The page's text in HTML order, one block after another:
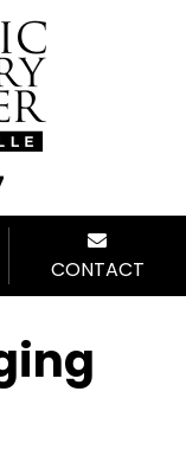
CONTACT